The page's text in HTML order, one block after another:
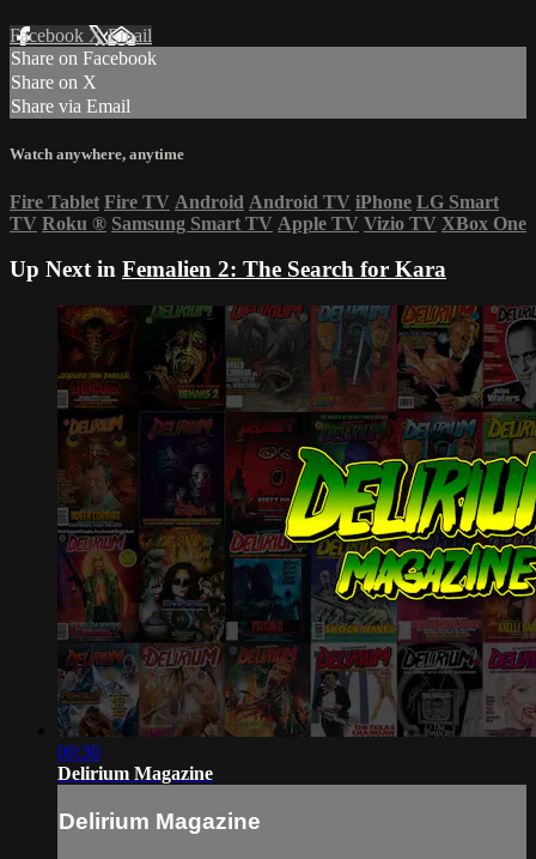
Facebook XEmail
Share on Facebook
Share on X
Share via Email
Watch anywhere, anytime
Fire Tablet Fire TV Android Android TV iPhone LG Smart
TV Roku ® Samsung Smart TV Apple TV Vizio TV XBox One
Up Next in Femalien 2: The Search for Kara
00:30
Delirium Magazine
Delirium Magazine